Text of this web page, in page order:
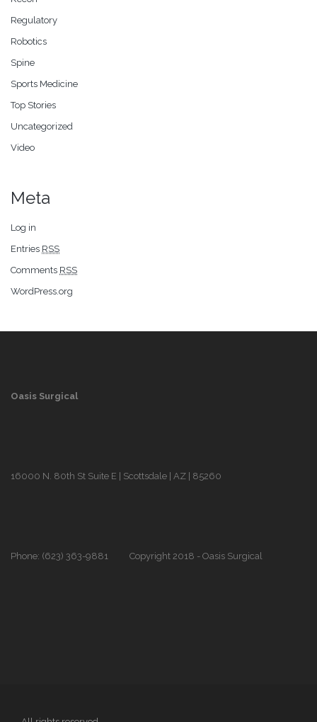
Regulatory
Robotics
Spine
Sports Medicine
Top Stories
Uncategorized
Video
Meta
Log in
Entries RSS
Comments RSS
WordPress.org
Oasis Surgical
16000 N. 80th St Suite E | Scottsdale | AZ | 85260
Phone: (623) 363-9881 Copyright 2018 - Oasis Surgical